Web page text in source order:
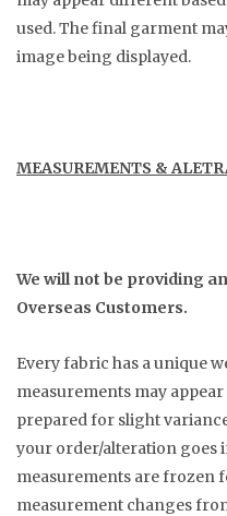
used. The final garment
image being displayed.
MEASUREMENTS &
We will not be providing
Overseas Customers.
Every fabric has a unique
measurements may
prepared for slight
your order/alteration goes
measurements are frozen
measurement changes